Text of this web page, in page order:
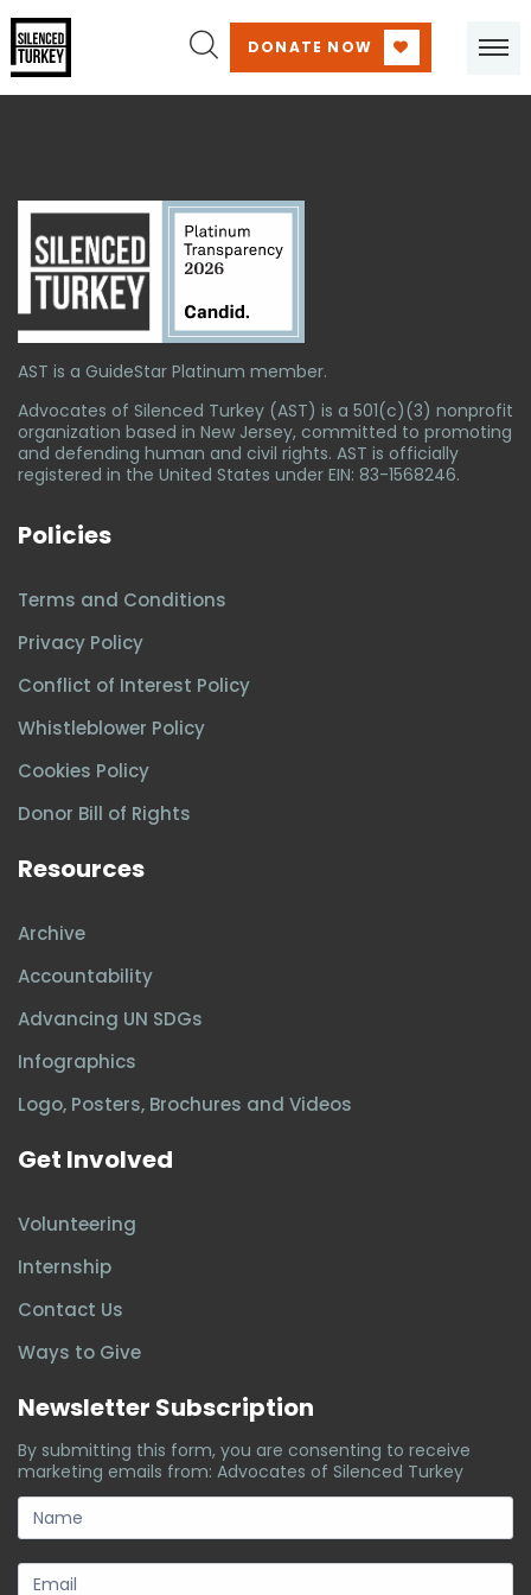
DONATE NOW
AST is a GuideStar Platinum member.
Advocates of Silenced Turkey (AST) is a 501(c)(3) nonprofit
organization based in New Jersey, committed to promoting
and defending human and civil rights. AST is officially
registered in the United States under EIN: 83-1568246.
Policies
Terms and Conditions
Privacy Policy
Conflict of Interest Policy
Whistleblower Policy
Cookies Policy
Donor Bill of Rights
Resources
Archive
Accountability
Advancing UN SDGs
Infographics
Logo, Posters, Brochures and Videos
Get Involved
Volunteering
Internship
Contact Us
Ways to Give
Newsletter Subscription
By submitting this form, you are consenting to receive
marketing emails from: Advocates of Silenced Turkey
subscription-